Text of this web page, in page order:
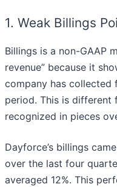
1. Weak Billings
Billings is a non-GAAP
revenue” because it
company has collected
period. This is different
recognized in pieces
Dayforce’s billings
over the last four
averaged 12%. This